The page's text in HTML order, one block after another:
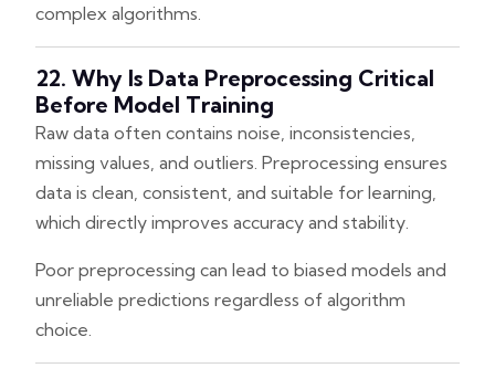
complex algorithms.
22. Why Is Data Preprocessing Critical
Before Model Training
Raw data often contains noise, inconsistencies,
missing values, and outliers. Preprocessing ensures
data is clean, consistent, and suitable for learning,
which directly improves accuracy and stability.
Poor preprocessing can lead to biased models and
unreliable predictions regardless of algorithm
choice.